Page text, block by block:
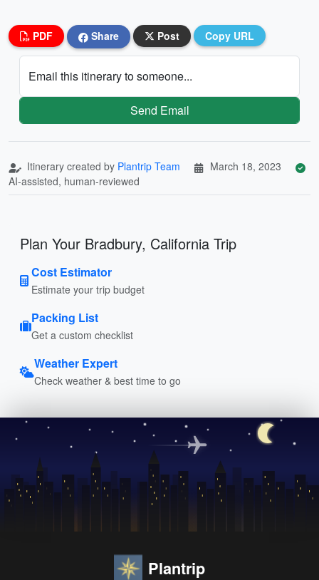
PDF Share Post Copy URL
Email this itinerary to someone...
Send Email
Itinerary created by Plantrip Team
March 18, 2023
AI-assisted, human-reviewed
Plan Your Bradbury, California Trip
Cost Estimator
Estimate your trip budget
Packing List
Get a custom checklist
Weather Expert
Check weather & best time to go
Plantrip